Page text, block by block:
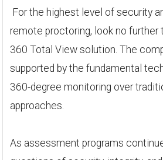
For the highest level of security
remote proctoring, look no further
360 Total View solution. The
supported by the fundamental
360-degree monitoring over
approaches.
As assessment programs